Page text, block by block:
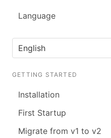
Language
GETTING STARTED
Installation
First Startup
Migrate from v1 to v2